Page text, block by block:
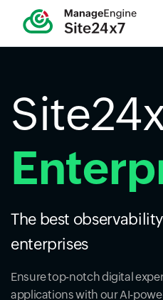
The best
enterprises
Ensure top-notch digital
applications with our AI-